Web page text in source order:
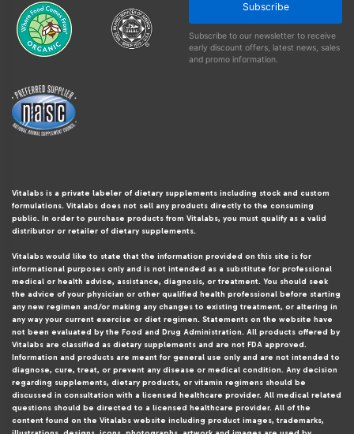
Subscribe
Subscribe to our newsletter to receive
early discount offers, latest news, sales
and promo information.
Vitalabs is a private labeler of dietary supplements including stock and custom
formulations. Vitalabs does not sell any products directly to the consuming
public. In order to purchase products from Vitalabs, you must qualify as a valid
distributor or retailer of dietary supplements.
Vitalabs would like to state that the information provided on this site is for
informational purposes only and is not intended as a substitute for professional
medical or health advice, assistance, diagnosis, or treatment. You should seek
the advice of your physician or other qualified health professional before starting
any new regimen and/or making any changes to existing treatment, or altering in
any way your current exercise or diet regimen. Statements on the website have
not been evaluated by the Food and Drug Administration. All products offered by
Vitalabs are classified as dietary supplements and are not FDA approved.
Information and products are meant for general use only and are not intended to
diagnose, cure, treat, or prevent any disease or medical condition. Any decision
regarding supplements, dietary products, or vitamin regimens should be
discussed in consultation with a licensed healthcare provider. All medical related
questions should be directed to a licensed healthcare provider. All of the
content found on the Vitalabs website including product images, trademarks,